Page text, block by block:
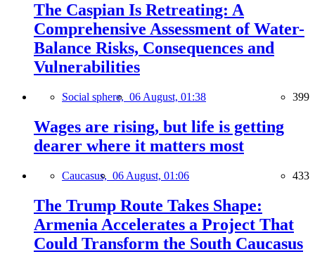
The Caspian Is Retreating: A
Comprehensive Assessment of Water-
Balance Risks, Consequences and
Vulnerabilities
Social sphere, 06 August, 01:38 399
Wages are rising, but life is getting
dearer where it matters most
Caucasus, 06 August, 01:06 433
The Trump Route Takes Shape:
Armenia Accelerates a Project That
Could Transform the South Caucasus